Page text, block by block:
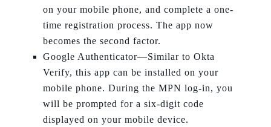
on your mobile phone, and complete a one-
time registration process. The app now
becomes the second factor.
Google Authenticator—Similar to Okta
Verify, this app can be installed on your
mobile phone. During the MPN log-in, you
will be prompted for a six-digit code
displayed on your mobile device.